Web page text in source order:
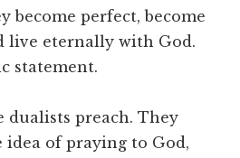
become perfect, become
live eternally with God.
statement.
dualists preach. They
idea of praying to God,